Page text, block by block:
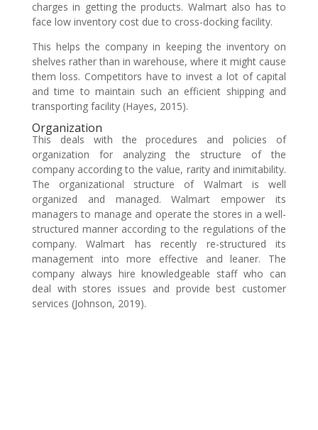
charges in getting the products. Walmart also has to
face low inventory cost due to cross-docking facility.
This helps the company in keeping the inventory on
shelves rather than in warehouse, where it might cause
them loss. Competitors have to invest a lot of capital
and time to maintain such an efficient shipping and
transporting facility (Hayes, 2015).
Organization
This deals with the procedures and policies of
organization for analyzing the structure of the
company according to the value, rarity and inimitability.
The organizational structure of Walmart is well
organized and managed. Walmart empower its
managers to manage and operate the stores in a well-
structured manner according to the regulations of the
company. Walmart has recently re-structured its
management into more effective and leaner. The
company always hire knowledgeable staff who can
deal with stores issues and provide best customer
services (Johnson, 2019).